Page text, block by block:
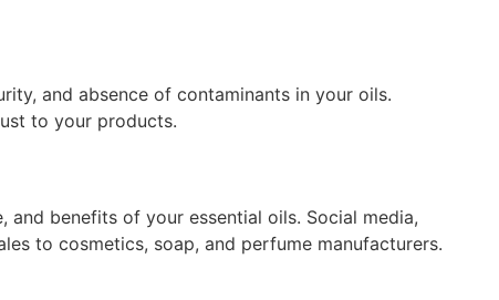
and absence of contaminants in your oils.
to your products.
benefits of your essential oils. Social media,
to cosmetics, soap, and perfume manufacturers.